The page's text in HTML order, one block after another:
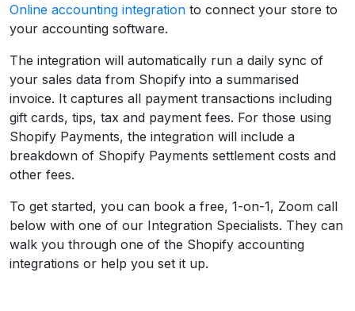
Online accounting integration to connect your store to
your accounting software.
The integration will automatically run a daily sync of
your sales data from Shopify into a summarised
invoice. It captures all payment transactions including
gift cards, tips, tax and payment fees. For those using
Shopify Payments, the integration will include a
breakdown of Shopify Payments settlement costs and
other fees.
To get started, you can book a free, 1-on-1, Zoom call
below with one of our Integration Specialists. They can
walk you through one of the Shopify accounting
integrations or help you set it up.